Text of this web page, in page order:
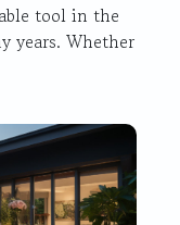
tool in the
years. Whether